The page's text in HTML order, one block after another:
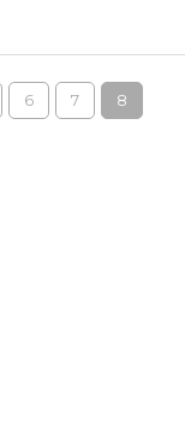
6 7 8